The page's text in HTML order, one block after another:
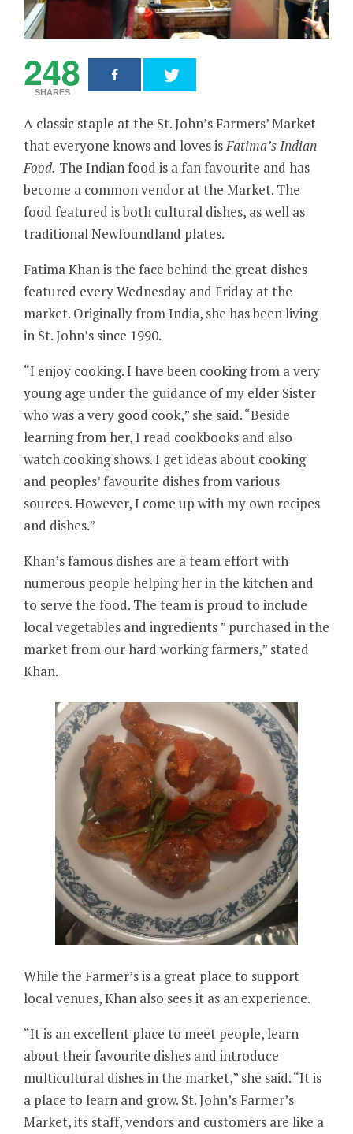
248
SHARES
A classic staple at the St. John’s Farmers’ Market
that everyone knows and loves is Fatima’s Indian
Food. The Indian food is a fan favourite and has
become a common vendor at the Market. The
food featured is both cultural dishes, as well as
traditional Newfoundland plates.
Fatima Khan is the face behind the great dishes
featured every Wednesday and Friday at the
market. Originally from India, she has been living
in St. John’s since 1990.
“I enjoy cooking. I have been cooking from a very
young age under the guidance of my elder Sister
who was a very good cook,” she said. “Beside
learning from her, I read cookbooks and also
watch cooking shows. I get ideas about cooking
and peoples’ favourite dishes from various
sources. However, I come up with my own recipes
and dishes.”
Khan’s famous dishes are a team effort with
numerous people helping her in the kitchen and
to serve the food. The team is proud to include
local vegetables and ingredients ” purchased in the
market from our hard working farmers,” stated
Khan.
While the Farmer’s is a great place to support
local venues, Khan also sees it as an experience.
“It is an excellent place to meet people, learn
about their favourite dishes and introduce
multicultural dishes in the market,” she said. “It is
a place to learn and grow. St. John’s Farmer’s
Market, its staff, vendors and customers are like a